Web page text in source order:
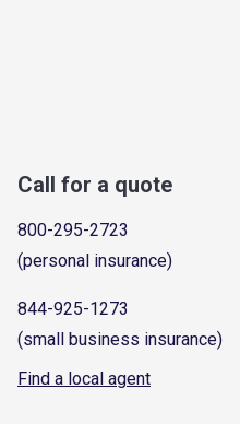
Call for a quote
800-295-2723
(personal insurance)
844-925-1273
(small business insurance)
Find a local agent